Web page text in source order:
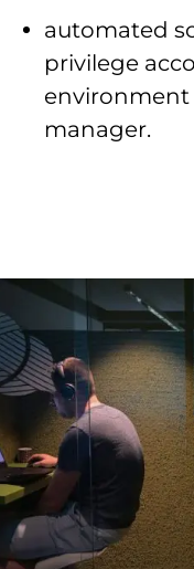
automated
privilege
environment
manager.